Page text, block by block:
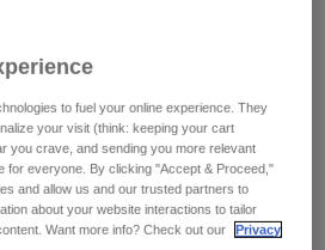
Vests
to fuel your online experience. They
your visit (think: keeping your cart
you crave, and sending you more relevant
for everyone. By clicking "Accept & Proceed,"
and allow us and our trusted partners to
about your website interactions to tailor
Want more info? Check out our
Privacy